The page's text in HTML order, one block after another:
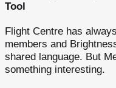
Tool
Flight Centre has
members and
shared language. But
something interesting.